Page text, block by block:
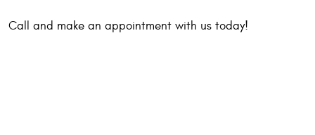
Call and make an appointment with us today!